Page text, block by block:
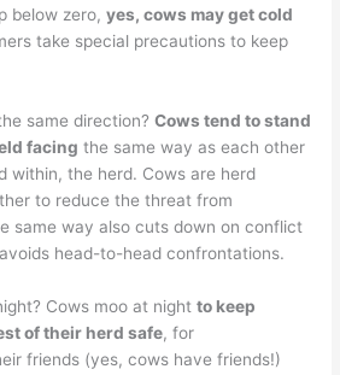
below zero,yes, cows may get cold
take special precautions to keep
same direction?Cows tend to stand
facing the same way as each other
within, the herd. Cows are herd
to reduce the threat from
same way also cuts down on conflict
head-to-head confrontations.
Cows moo at nightto keep
of their herd safe, for
friends (yes, cows have friends!)